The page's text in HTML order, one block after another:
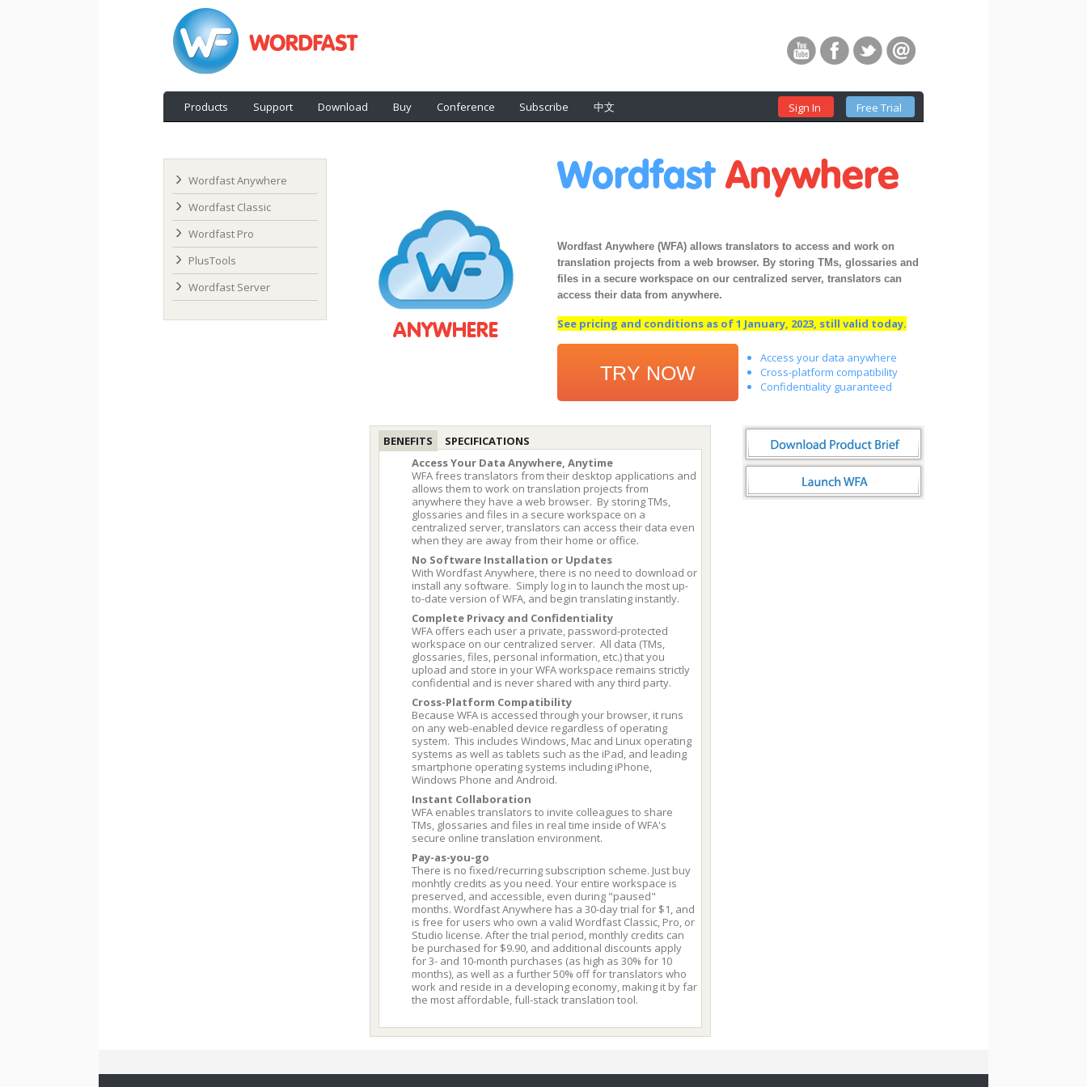
Sign In Free Trial
Products Support Download Buy Conference Subscribe 中文
Wordfast Anywhere
Wordfast Classic
Wordfast Pro
PlusTools
Wordfast Server
Wordfast Anywhere
Wordfast Anywhere (WFA) allows translators to access and work on
translation projects from a web browser. By storing TMs, glossaries and
files in a secure workspace on our centralized server, translators can
access their data from anywhere.
See pricing and conditions as of 1 January, 2023, still valid today.
TRY NOW
Access your data anywhere
Cross-platform compatibility
Confidentiality guaranteed
BENEFITS
SPECIFICATIONS
Access Your Data Anywhere, Anytime
WFA frees translators from their desktop applications and
allows them to work on translation projects from
anywhere they have a web browser. By storing TMs,
glossaries and files in a secure workspace on a
centralized server, translators can access their data even
when they are away from their home or office.
No Software Installation or Updates
With Wordfast Anywhere, there is no need to download or
install any software. Simply log in to launch the most up-
to-date version of WFA, and begin translating instantly.
Complete Privacy and Confidentiality
WFA offers each user a private, password-protected
workspace on our centralized server. All data (TMs,
glossaries, files, personal information, etc.) that you
upload and store in your WFA workspace remains strictly
confidential and is never shared with any third party.
Cross-Platform Compatibility
Because WFA is accessed through your browser, it runs
on any web-enabled device regardless of operating
system. This includes Windows, Mac and Linux operating
systems as well as tablets such as the iPad, and leading
smartphone operating systems including iPhone,
Windows Phone and Android.
Instant Collaboration
WFA enables translators to invite colleagues to share
TMs, glossaries and files in real time inside of WFA's
secure online translation environment.
Pay-as-you-go
There is no fixed/recurring subscription scheme. Just buy
monhtly credits as you need. Your entire workspace is
preserved, and accessible, even during "paused"
months. Wordfast Anywhere has a 30-day trial for $1, and
is free for users who own a valid Wordfast Classic, Pro, or
Studio license. After the trial period, monthly credits can
be purchased for $9.90, and additional discounts apply
for 3- and 10-month purchases (as high as 30% for 10
months), as well as a further 50% off for translators who
work and reside in a developing economy, making it by far
the most affordable, full-stack translation tool.